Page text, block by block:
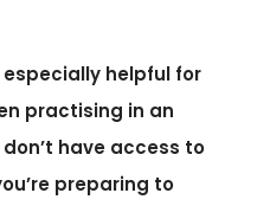
helpful for
practising in an
have access to
preparing to